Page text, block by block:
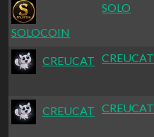
SOLOCOIN
SOLO
CREUCAT CREUCAT
CREUCAT CREUCAT